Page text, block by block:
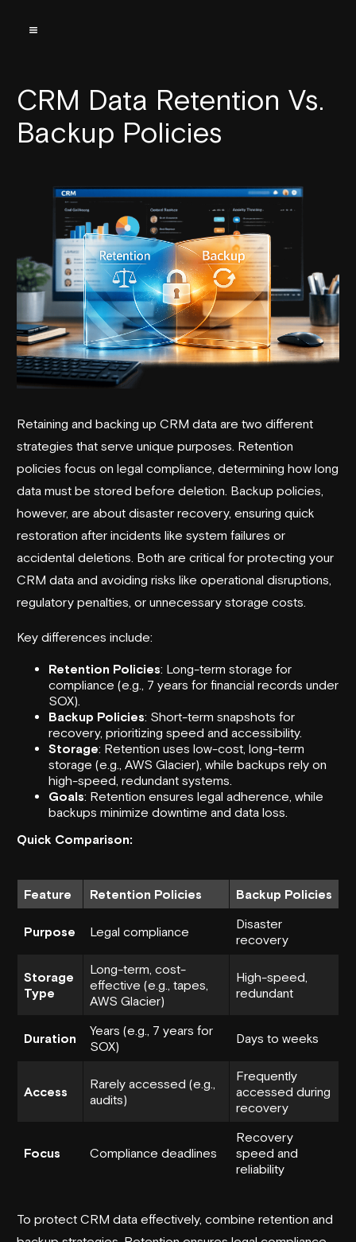
CRM Data Retention Vs.
Backup Policies
Retaining and backing up CRM data are two different
strategies that serve unique purposes. Retention
policies focus on legal compliance, determining how long
data must be stored before deletion. Backup policies,
however, are about disaster recovery, ensuring quick
restoration after incidents like system failures or
accidental deletions. Both are critical for protecting your
CRM data and avoiding risks like operational disruptions,
regulatory penalties, or unnecessary storage costs.
Key differences include:
Retention Policies: Long-term storage for
compliance (e.g., 7 years for financial records under
SOX).
Backup Policies: Short-term snapshots for
recovery, prioritizing speed and accessibility.
Storage: Retention uses low-cost, long-term
storage (e.g., AWS Glacier), while backups rely on
high-speed, redundant systems.
Goals: Retention ensures legal adherence, while
backups minimize downtime and data loss.
Quick Comparison:
Feature Retention Policies Backup Policies
Purpose Legal compliance
Disaster
recovery
Storage
Type
Long-term, cost-
effective (e.g., tapes,
AWS Glacier)
High-speed,
redundant
Duration
Years (e.g., 7 years for
SOX)
Days to weeks
Access
Rarely accessed (e.g.,
audits)
Frequently
accessed during
recovery
Focus Compliance deadlines
Recovery
speed and
reliability
To protect CRM data effectively, combine retention and